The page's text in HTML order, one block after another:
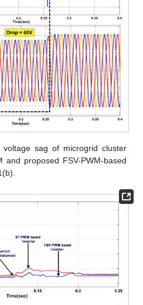
voltage sag of microgrid cluster
and proposed FSV-PWM-based